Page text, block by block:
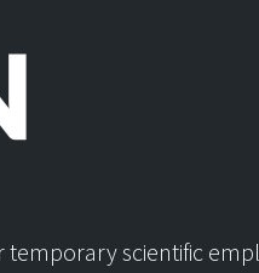
scientific